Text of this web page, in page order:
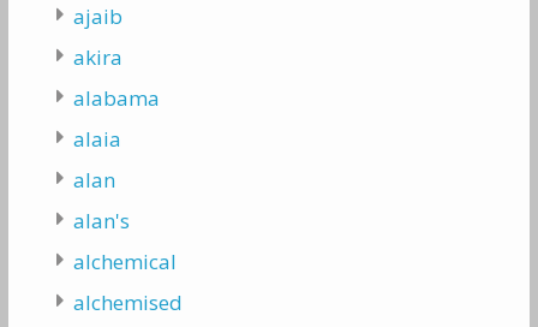
ajaib
akira
alabama
alaia
alan
alan's
alchemical
alchemised